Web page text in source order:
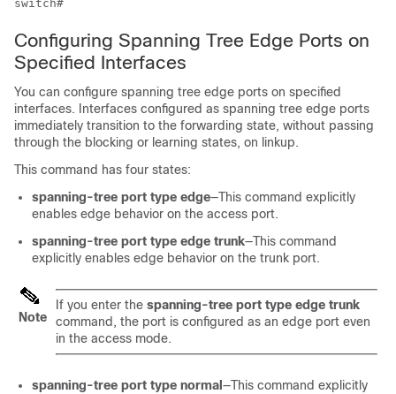
Configuring Spanning Tree Edge Ports on
Specified Interfaces
You can configure spanning tree edge ports on specified
interfaces. Interfaces configured as spanning tree edge ports
immediately transition to the forwarding state, without passing
through the blocking or learning states, on linkup.
This command has four states:
spanning-tree port type edge—This command explicitly
enables edge behavior on the access port.
spanning-tree port type edge trunk—This command
explicitly enables edge behavior on the trunk port.
Note
If you enter the spanning-tree port type edge trunk
command, the port is configured as an edge port even
in the access mode.
spanning-tree port type normal —This command explicitly